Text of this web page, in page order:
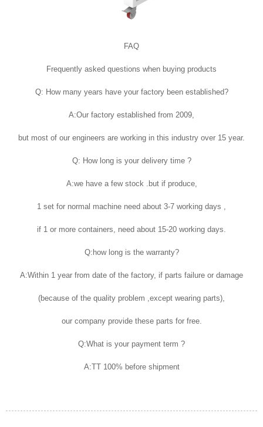
FAQ
Frequently asked questions when buying products
Q: How many years have your factory been established?
A:Our factory established from 2009,
but most of our engineers are working in this industry over 15 year.
Q: How long is your delivery time ?
A:we have a few stock .but if produce,
1 set for normal machine need about 3-7 working days ,
if 1 or more containers, need about 15-20 working days.
Q:how long is the warranty?
A:Within 1 year from date of the factory, if parts failure or damage
(because of the quality problem ,except wearing parts),
our company provide these parts for free.
Q:What is your payment term ?
A:TT 100% before shipment